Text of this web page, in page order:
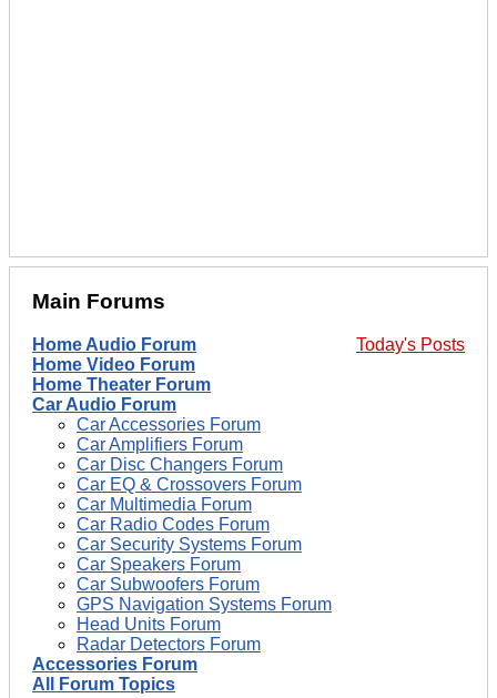
Main Forums
Today's Posts
Home Audio Forum
Home Video Forum
Home Theater Forum
Car Audio Forum
Car Accessories Forum
Car Amplifiers Forum
Car Disc Changers Forum
Car EQ & Crossovers Forum
Car Multimedia Forum
Car Radio Codes Forum
Car Security Systems Forum
Car Speakers Forum
Car Subwoofers Forum
GPS Navigation Systems Forum
Head Units Forum
Radar Detectors Forum
Accessories Forum
All Forum Topics